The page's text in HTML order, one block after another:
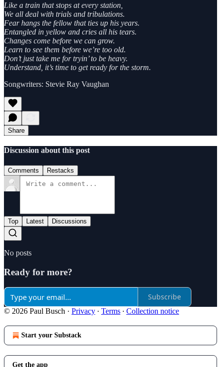
Like a train that stops at every station,
We all deal with trials and tribulations.
Fear hangs the fellow that ties up his years.
Entangled in yellow and cries all his tears.
Changes come before we can grow.
Learn to see them before we’re too old.
Don’t just take me for tryin’ to be heavy.
Understand, it’s time to get ready for the storm.
Songwriters: Stevie Ray Vaughan
Share
Discussion about this post
Comments Restacks
Top Latest Discussions
No posts
Ready for more?
Subscribe
© 2026 Paul Busch · Privacy ∙ Terms ∙ Collection notice
Start your Substack
Get the app